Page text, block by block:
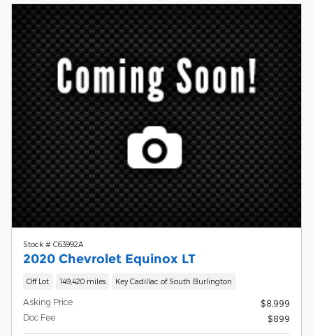
Stock # C63992A
2020 Chevrolet Equinox LT
Off Lot 149,420 miles Key Cadillac of South Burlington
Asking Price
$8,999
Doc Fee
$899